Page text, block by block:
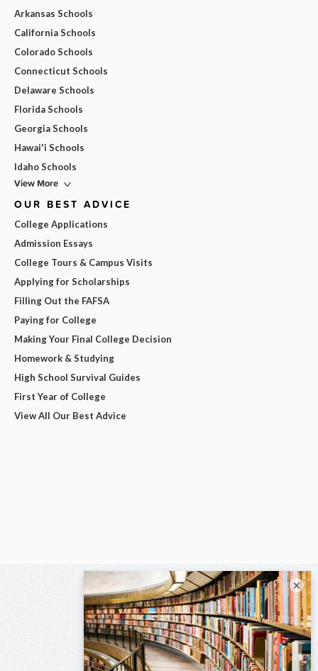
Arkansas Schools
California Schools
Colorado Schools
Connecticut Schools
Delaware Schools
Florida Schools
Georgia Schools
Hawai'i Schools
Idaho Schools
View More
OUR BEST ADVICE
College Applications
Admission Essays
College Tours & Campus Visits
Applying for Scholarships
Filling Out the FAFSA
Paying for College
Making Your Final College Decision
Homework & Studying
High School Survival Guides
First Year of College
View All Our Best Advice
×